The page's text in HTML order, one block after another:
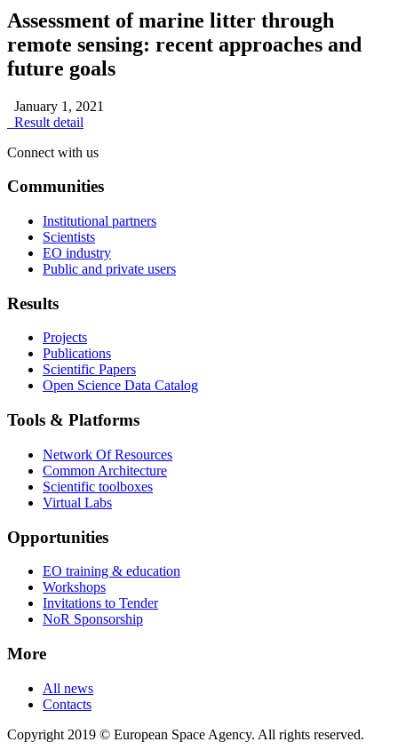
Assessment of marine litter through
remote sensing: recent approaches and
future goals
January 1, 2021
Result detail
Connect with us
Communities
Institutional partners
Scientists
EO industry
Public and private users
Results
Projects
Publications
Scientific Papers
Open Science Data Catalog
Tools & Platforms
Network Of Resources
Common Architecture
Scientific toolboxes
Virtual Labs
Opportunities
EO training & education
Workshops
Invitations to Tender
NoR Sponsorship
More
All news
Contacts
Copyright 2019 © European Space Agency. All rights reserved.